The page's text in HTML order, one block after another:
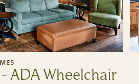
ADA Wheelchair